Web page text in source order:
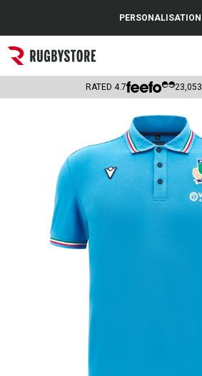
Popular Searches
Rugby Boots
Headguards & Scrum Caps
Kids Rugby Boots
PERSONALISATION
RATED 4.7 23,053